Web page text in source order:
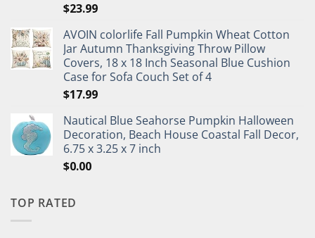
$23.99
AVOIN colorlife Fall Pumpkin Wheat Cotton
Jar Autumn Thanksgiving Throw Pillow
Covers, 18 x 18 Inch Seasonal Blue Cushion
Case for Sofa Couch Set of 4
$17.99
Nautical Blue Seahorse Pumpkin Halloween
Decoration, Beach House Coastal Fall Decor,
6.75 x 3.25 x 7 inch
$0.00
TOP RATED